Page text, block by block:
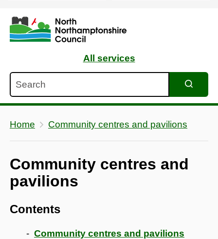
Skip to main content
Accessibility Statement
All services
Home Community centres and pavilions
Community centres and
pavilions
Contents
Community centres and pavilions